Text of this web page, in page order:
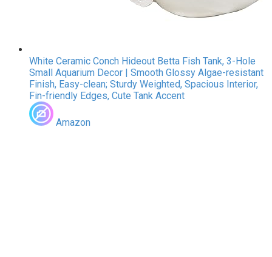
White Ceramic Conch Hideout Betta Fish Tank, 3-Hole
Small Aquarium Decor | Smooth Glossy Algae-resistant
Finish, Easy-clean; Sturdy Weighted, Spacious Interior,
Fin-friendly Edges, Cute Tank Accent
Amazon